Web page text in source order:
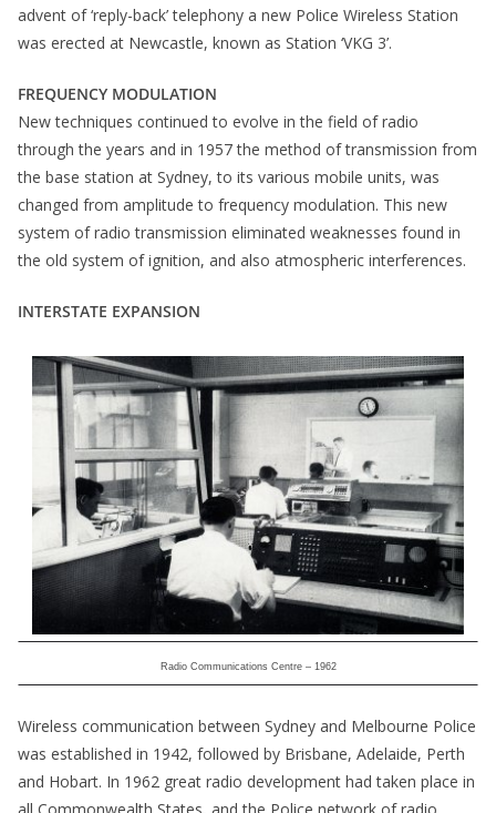
advent of ‘reply-back’ telephony a new Police Wireless Station
was erected at Newcastle, known as Station ‘VKG 3’.
FREQUENCY MODULATION
New techniques continued to evolve in the field of radio
through the years and in 1957 the method of transmission from
the base station at Sydney, to its various mobile units, was
changed from amplitude to frequency modulation. This new
system of radio transmission eliminated weaknesses found in
the old system of ignition, and also atmospheric interferences.
INTERSTATE EXPANSION
Radio Communications Centre – 1962
Wireless communication between Sydney and Melbourne Police
was established in 1942, followed by Brisbane, Adelaide, Perth
and Hobart. In 1962 great radio development had taken place in